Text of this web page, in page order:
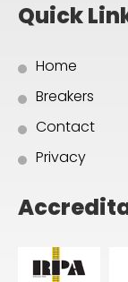
Quick
Home
Breakers
Contact
Privacy